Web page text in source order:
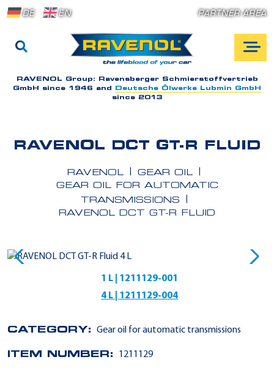
DE EN PARTNER AREA
RAVENOL Group: Ravensberger Schmierstoffvertrieb
GmbH since 1946 and
Deutsche Ölwerke Lubmin GmbH
since 2013
RAVENOL DCT GT-R FLUID
RAVENOL
GEAR OIL
GEAR OIL FOR AUTOMATIC
TRANSMISSIONS
RAVENOL DCT GT-R FLUID
1 L | 1211129-001
4 L | 1211129-004
CATEGORY: Gear oil for automatic transmissions
ITEM NUMBER: 1211129